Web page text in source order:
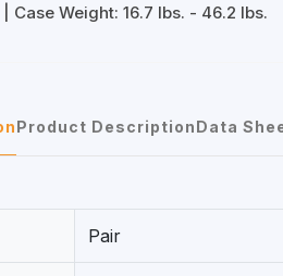
Case Weight: 16.7 lbs. - 46.2 lbs.
Product DescriptionData
Pair